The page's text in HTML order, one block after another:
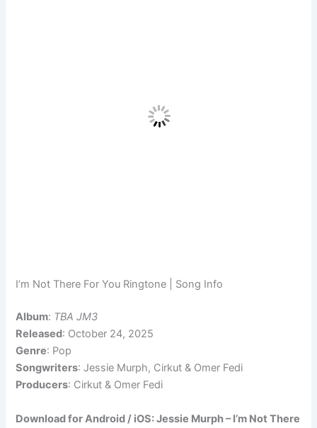
I’m Not There For You Ringtone | Song Info
Album: TBA JM3
Released: October 24, 2025
Genre: Pop
Songwriters: Jessie Murph, Cirkut & Omer Fedi
Producers: Cirkut & Omer Fedi
Download for Android / iOS: Jessie Murph – I’m Not There